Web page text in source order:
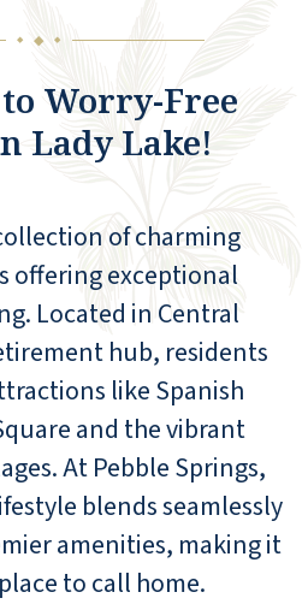
◆ ◆ ◆
Worry-Free
Lady Lake!
of charming
offering exceptional
Located in Central
hub, residents
like Spanish
and the vibrant
At Pebble Springs,
blends seamlessly
amenities, making it
to call home.